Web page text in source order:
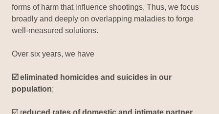
forms of harm that influence shootings. Thus, we focus
broadly and deeply on overlapping maladies to forge
well-measured solutions.
Over six years, we have
☑️ eliminated homicides and suicides in our
population;
☑️ reduced rates of domestic and intimate partner